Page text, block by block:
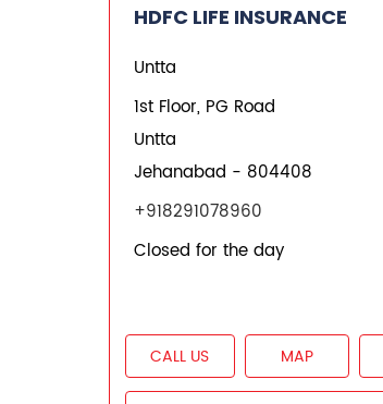
HDFC LIFE INSURANCE
Untta
1st Floor, PG Road
Untta
Jehanabad - 804408
+918291078960
Closed for the day
CALL US MAP